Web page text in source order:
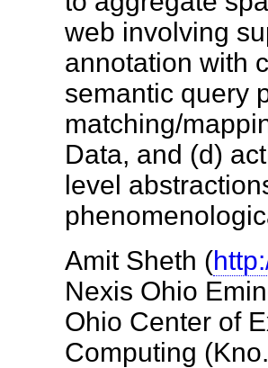
web involving
annotation with
semantic query
matching/
Data, and (d)
level
Amit Sheth (
Nexis Ohio
Ohio Center of
Computing